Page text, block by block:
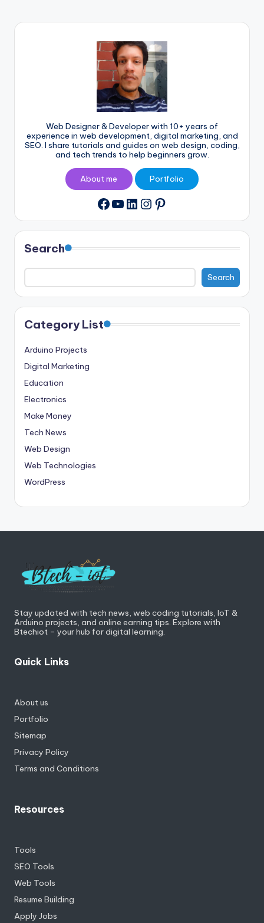
Web Designer & Developer with 10+ years of
experience in web development, digital marketing, and
SEO. I share tutorials and guides on web design, coding,
and tech trends to help beginners grow.
About me Portfolio
Facebook
YouTube
LinkedIn
Instagram
Pinterest
Search
Search
Category List
Arduino Projects
Digital Marketing
Education
Electronics
Make Money
Tech News
Web Design
Web Technologies
WordPress
Stay updated with tech news, web coding tutorials, IoT &
Arduino projects, and online earning tips. Explore with
Btechiot – your hub for digital learning.
Quick Links
About us
Portfolio
Sitemap
Privacy Policy
Terms and Conditions
Resources
Tools
SEO Tools
Web Tools
Resume Building
Apply Jobs